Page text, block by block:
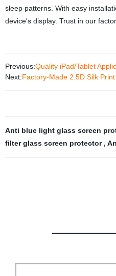
sleep patterns. With easy
device's display. Trust in our
Previous:Quality iPad/Tablet
Next:Factory-Made 2.5D Silk
Anti blue light glass screen
filter glass screen protector ,